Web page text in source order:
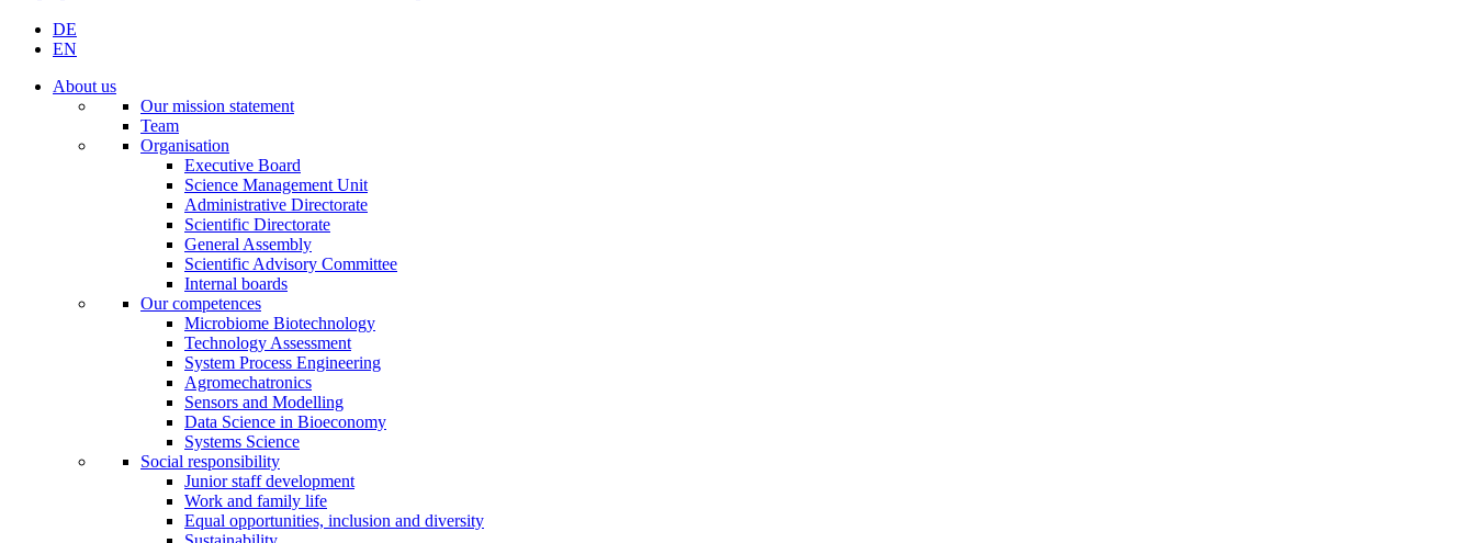
DE
EN
About us
Our mission statement
Team
Organisation
Executive Board
Science Management Unit
Administrative Directorate
Scientific Directorate
General Assembly
Scientific Advisory Committee
Internal boards
Our competences
Microbiome Biotechnology
Technology Assessment
System Process Engineering
Agromechatronics
Sensors and Modelling
Data Science in Bioeconomy
Systems Science
Social responsibility
Junior staff development
Work and family life
Equal opportunities, inclusion and diversity